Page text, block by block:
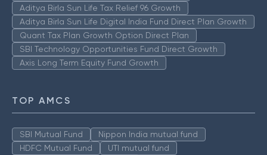
Aditya Birla Sun Life Tax Relief 96 Growth
Aditya Birla Sun Life Digital India Fund Direct Plan Growth
Quant Tax Plan Growth Option Direct Plan
SBI Technology Opportunities Fund Direct Growth
Axis Long Term Equity Fund Growth
TOP AMCS
SBI Mutual Fund
Nippon India mutual fund
HDFC Mutual Fund
UTI mutual fund